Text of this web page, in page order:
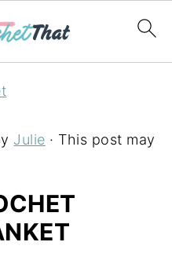
Julie · This post may